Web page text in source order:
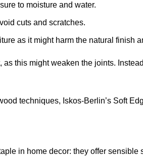
to moisture and water.
cuts and scratches.
as it might harm the natural finish
as this might weaken the joints.
techniques, Iskos-Berlin’s Soft
in home decor: they offer